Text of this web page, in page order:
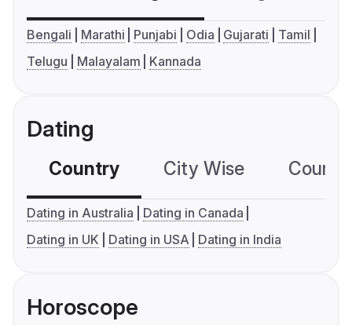
Bengali Marathi Punjabi Odia Gujarati
Tamil
Telugu
Malayalam Kannada
Dating
Country City Wise
Dating in Australia
Dating in Canada
Dating in UK
Dating in USA Dating in India
Horoscope